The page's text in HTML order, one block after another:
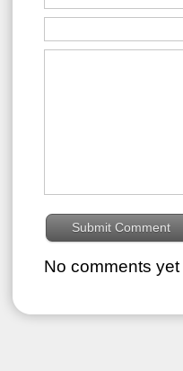
No comments yet